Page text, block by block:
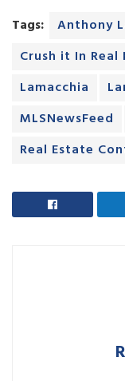
Tags:
Anthony
Crush it In Real
Lamacchia
MLSNewsFeed
Real Estate